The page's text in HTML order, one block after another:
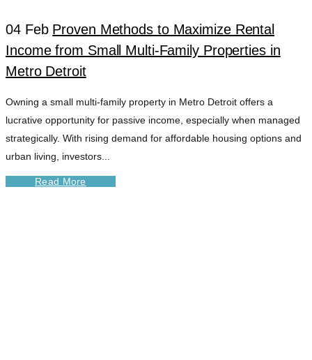
04 Feb Proven Methods to Maximize Rental
Income from Small Multi-Family Properties in
Metro Detroit
Owning a small multi-family property in Metro Detroit offers a
lucrative opportunity for passive income, especially when managed
strategically. With rising demand for affordable housing options and
urban living, investors...
Read More